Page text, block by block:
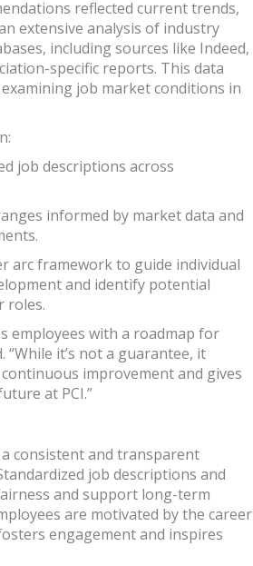
reflected current trends,
extensive analysis of industry
including sources like Indeed,
specific reports. This data
job market conditions in
job descriptions across
informed by market data and
arc framework to guide individual
and identify potential
roles.
employees with a roadmap for
“While it’s not a guarantee, it
improvement and gives
at PCI.”
consistent and transparent
job descriptions and
and support long-term
are motivated by the career
engagement and inspires